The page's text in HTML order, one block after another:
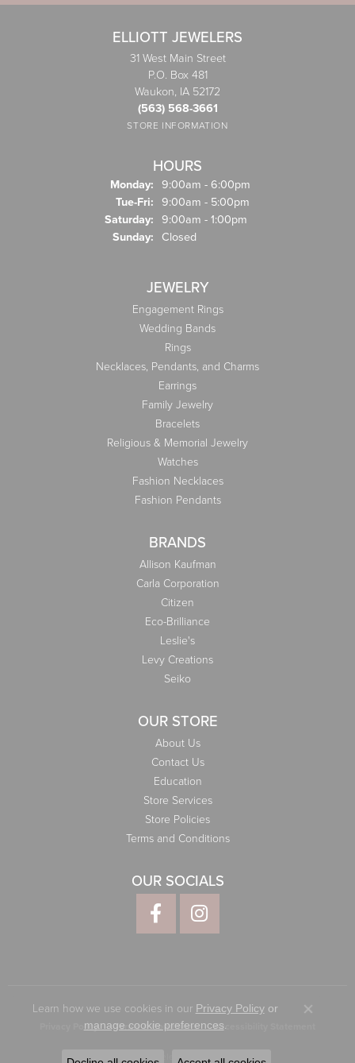
ELLIOTT JEWELERS
31 West Main Street
P.O. Box 481
Waukon, IA 52172
(563) 568-3661
STORE INFORMATION
HOURS
Monday: 9:00am - 6:00pm
Tue-Fri: Tuesday - Friday:
9:00am - 5:00pm
Saturday: 9:00am - 1:00pm
Sunday: Closed
JEWELRY
Engagement Rings
Wedding Bands
Rings
Necklaces, Pendants, and Charms
Earrings
Family Jewelry
Bracelets
Religious & Memorial Jewelry
Watches
Fashion Necklaces
Fashion Pendants
BRANDS
Allison Kaufman
Carla Corporation
Citizen
Eco-Brilliance
Leslie's
Levy Creations
Seiko
OUR STORE
About Us
Contact Us
Education
Store Services
Store Policies
Terms and Conditions
OUR SOCIALS
Privacy Policy Terms & Conditions Accessibility Statement
© 2026 Elliott Jewelers. All Rights Reserved.
Learn how we use cookies in our Privacy Policyor
manage cookie preferences.
Close